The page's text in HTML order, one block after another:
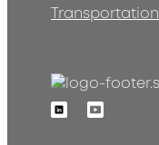
Transportation
LinkedinYoutube